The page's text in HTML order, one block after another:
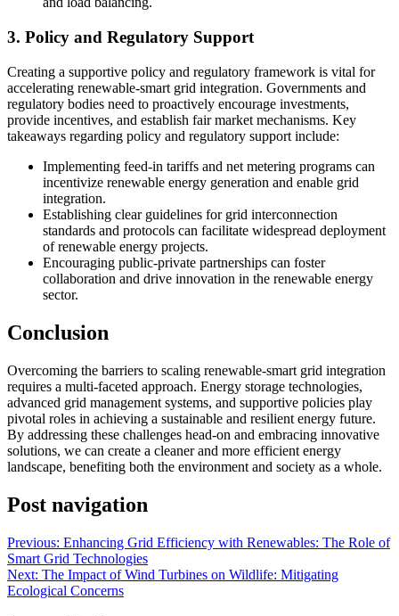
3. Policy and Regulatory Support
Creating a supportive policy and regulatory framework is vital for
accelerating renewable-smart grid integration. Governments and
regulatory bodies need to proactively encourage investments,
provide incentives, and establish fair market mechanisms. Key
takeaways regarding policy and regulatory support include:
Implementing feed-in tariffs and net metering programs can
incentivize renewable energy generation and enable grid
integration.
Establishing clear guidelines for grid interconnection
standards and protocols can facilitate widespread deployment
of renewable energy projects.
Encouraging public-private partnerships can foster
collaboration and drive innovation in the renewable energy
sector.
Conclusion
Overcoming the barriers to scaling renewable-smart grid integration
requires a multi-faceted approach. Energy storage technologies,
advanced grid management systems, and supportive policies play
pivotal roles in achieving a sustainable and resilient energy future.
By addressing these challenges head-on and embracing innovative
solutions, we can create a cleaner and more efficient energy
landscape, benefiting both the environment and society as a whole.
Post navigation
Previous: Enhancing Grid Efficiency with Renewables: The Role of
Smart Grid Technologies
Next: The Impact of Wind Turbines on Wildlife: Mitigating
Ecological Concerns